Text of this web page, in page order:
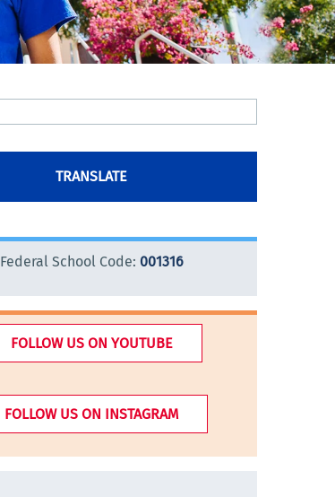
TRANSLATE
Federal School Code: 001316
FOLLOW US ON YOUTUBE
FOLLOW US ON INSTAGRAM